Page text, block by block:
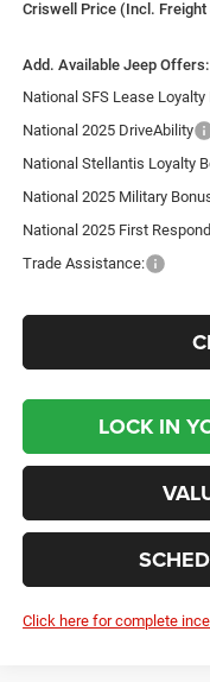
Criswell Price (Incl. Freight
Add. Available Jeep Offers:
National SFS Lease Loyalty
National 2025 DriveAbility
National Stellantis Loyalty
National 2025 Military
National 2025 First
Trade Assistance:
LOCK IN
Click here for complete